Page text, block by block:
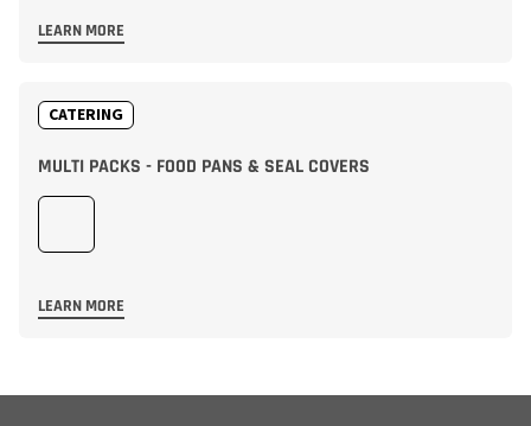
LEARN MORE
CATERING
MULTI PACKS - FOOD PANS & SEAL COVERS
LEARN MORE